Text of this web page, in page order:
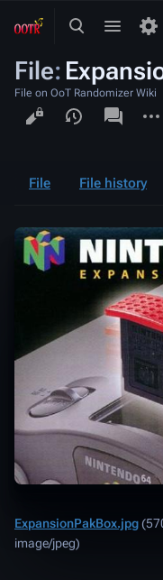
ToggleToggle
File:
File on OoT Randomizer Wiki
Views
associated-
pages
File File history
ExpansionPakBox.jpg
image/jpeg)